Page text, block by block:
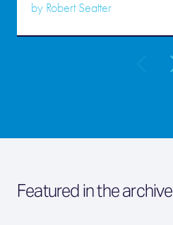
by Robert Seatter
Featured in the archive